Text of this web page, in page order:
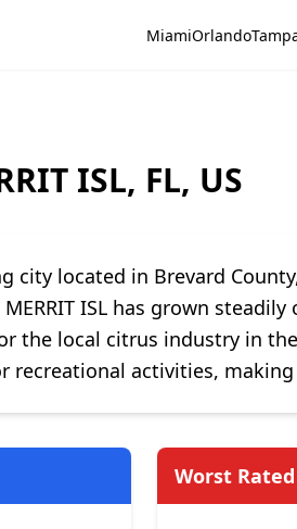
MiamiOrlando
ISL, FL, US
city located in Brevard
ISL has grown
the local citrus industry in
recreational activities,
Worst Rated